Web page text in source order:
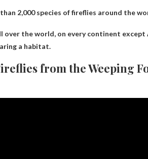
2,000 species of fireflies around the
over the world, on every continent
a habitat.
from the Weeping